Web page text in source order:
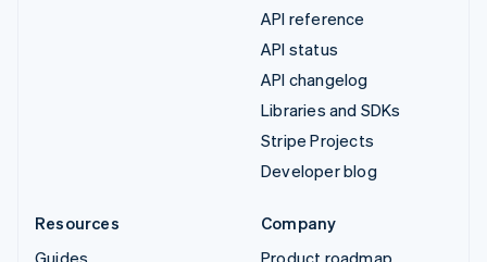
API reference
API status
API changelog
Libraries and SDKs
Stripe Projects
Developer blog
Resources
Guides
Company
Product roadmap